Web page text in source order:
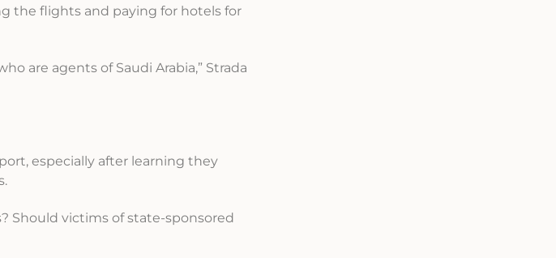
the flights and paying for hotels for
are agents of Saudi Arabia,” Strada
especially after learning they
Should victims of state-sponsored